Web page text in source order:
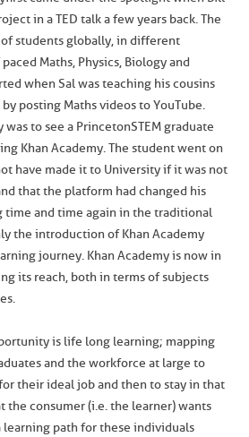
in a TED talk a few years back. The
students globally, in different
Maths, Physics, Biology and
when Sal was teaching his cousins
posting Maths videos to YouTube.
to see a Princeton STEM graduate
Khan Academy. The student went on
have made it to University if it was not
that the platform had changed his
time and time again in the traditional
the introduction of Khan Academy
journey. Khan Academy is now in
its reach, both in terms of subjects
is life long learning; mapping
and the workforce at large to
their ideal job and then to stay in that
the consumer (i.e. the learner) wants
learning path for these individuals